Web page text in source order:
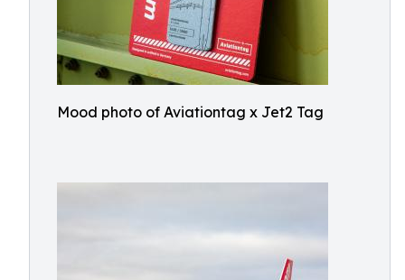
Mood photo of Aviationtag x Jet2 Tag